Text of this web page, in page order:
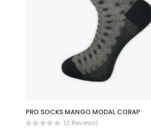
PRO SOCKS MANGO MODAL CORAP
(0 Reviews)